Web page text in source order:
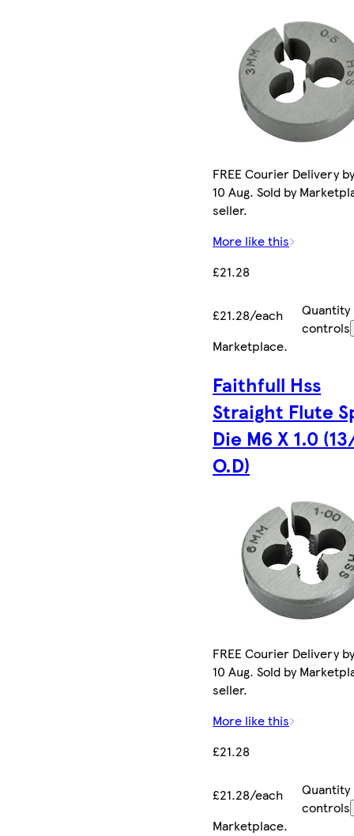
FREE Courier Delivery
10 Aug. Sold by
seller.
More like this
£21.28
£21.28/each
Quantity
controls
Marketplace.
Faithfull Hss
Straight Flute
Die M6 X 1.0
O.D)
FREE Courier Delivery
10 Aug. Sold by
seller.
More like this
£21.28
£21.28/each
Quantity
controls
Marketplace.